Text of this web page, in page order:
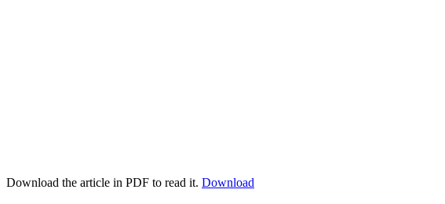
Download the article in PDF to read it. Download